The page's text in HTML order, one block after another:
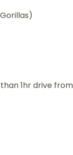
1hr drive